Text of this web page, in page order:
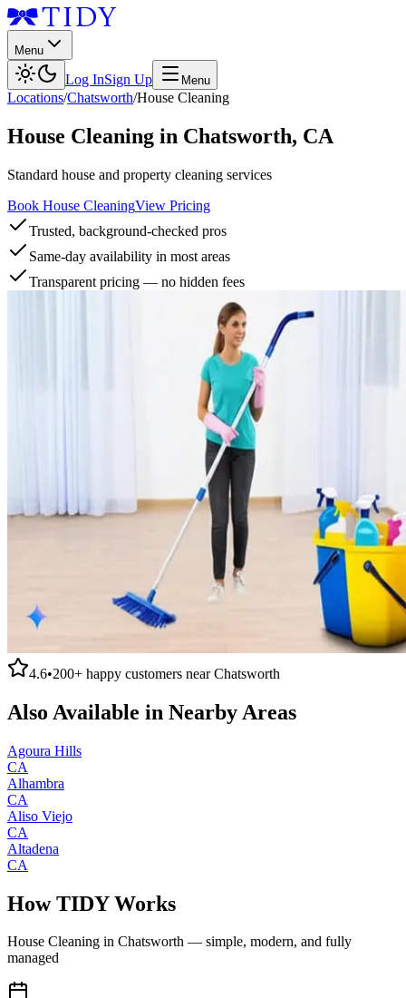
Menu
Log InSign Up Menu
Locations/Chatsworth/House Cleaning
House Cleaning in Chatsworth, CA
Standard house and property cleaning services
Book House CleaningView Pricing
Trusted, background-checked pros
Same-day availability in most areas
Transparent pricing — no hidden fees
4.6•200+ happy customers nearChatsworth
Also Available in Nearby Areas
Agoura Hills
CA
Alhambra
CA
Aliso Viejo
CA
Altadena
CA
How TIDY Works
House Cleaning in Chatsworth — simple, modern, and fully
managed